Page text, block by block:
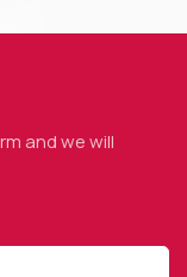
and wewill